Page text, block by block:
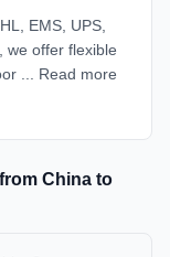
EMS, UPS,
we offer flexible
... Read more
China to